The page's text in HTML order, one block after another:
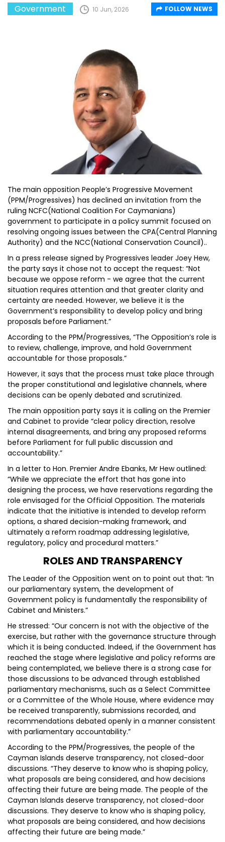
Government 10 Jun, 2026 FOLLOW NEWS
The main opposition People’s Progressive Movement
(PPM/Progressives) has declined an invitation from the
ruling NCFC(National Coalition For Caymanians)
government to participate in a policy summit focused on
resolving ongoing issues between the CPA(Central Planning
Authority) and the NCC(National Conservation Council)..
In a press release signed by Progressives leader Joey Hew,
the party says it chose not to accept the request: “Not
because we oppose reform - we agree that the current
situation requires attention and that greater clarity and
certainty are needed. However, we believe it is the
Government’s responsibility to develop policy and bring
proposals before Parliament.”
According to the PPM/Progressives, “The Opposition’s role is
to review, challenge, improve, and hold Government
accountable for those proposals.”
However, it says that the process must take place through
the proper constitutional and legislative channels, where
decisions can be openly debated and scrutinized.
The main opposition party says it is calling on the Premier
and Cabinet to provide “clear policy direction, resolve
internal disagreements, and bring any proposed reforms
before Parliament for full public discussion and
accountability.”
In a letter to Hon. Premier Andre Ebanks, Mr Hew outlined:
“While we appreciate the effort that has gone into
designing the process, we have reservations regarding the
role envisaged for the Official Opposition. The materials
indicate that the initiative is intended to develop reform
options, a shared decision-making framework, and
ultimately a reform roadmap addressing legislative,
regulatory, policy and procedural matters.”
ROLES AND TRANSPARENCY
The Leader of the Opposition went on to point out that: “In
our parliamentary system, the development of
Government policy is fundamentally the responsibility of
Cabinet and Ministers.”
He stressed: “Our concern is not with the objective of the
exercise, but rather with the governance structure through
which it is being conducted. Indeed, if the Government has
reached the stage where legislative and policy reforms are
being contemplated, we believe there is a strong case for
those discussions to be advanced through established
parliamentary mechanisms, such as a Select Committee
or a Committee of the Whole House, where evidence may
be received transparently, submissions recorded, and
recommendations debated openly in a manner consistent
with parliamentary accountability.”
According to the PPM/Progressives, the people of the
Cayman Islands deserve transparency, not closed-door
discussions. “They deserve to know who is shaping policy,
what proposals are being considered, and how decisions
affecting their future are being made. The people of the
Cayman Islands deserve transparency, not closed-door
discussions. They deserve to know who is shaping policy,
what proposals are being considered, and how decisions
affecting their future are being made.”